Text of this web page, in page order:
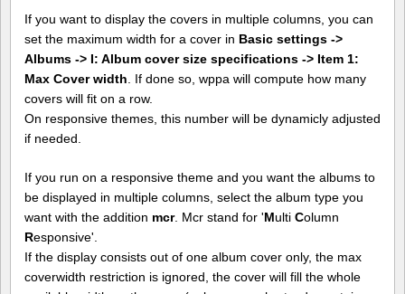
If you want to display the covers in multiple columns, you can
set the maximum width for a cover in Basic settings ->
Albums -> I: Album cover size specifications -> Item 1:
Max Cover width. If done so, wppa will compute how many
covers will fit on a row.
On responsive themes, this number will be dynamicly adjusted
if needed.
If you run on a responsive theme and you want the albums to
be displayed in multiple columns, select the album type you
want with the addition mcr. Mcr stand for 'Multi Column
Responsive'.
If the display consists out of one album cover only, the max
coverwidth restriction is ignored, the cover will fill the whole